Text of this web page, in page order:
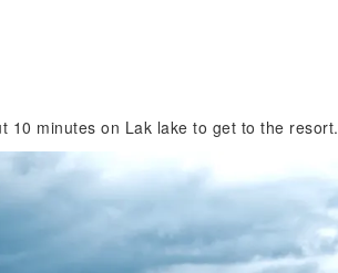
10 minutes on Lak lake to get to the resort.